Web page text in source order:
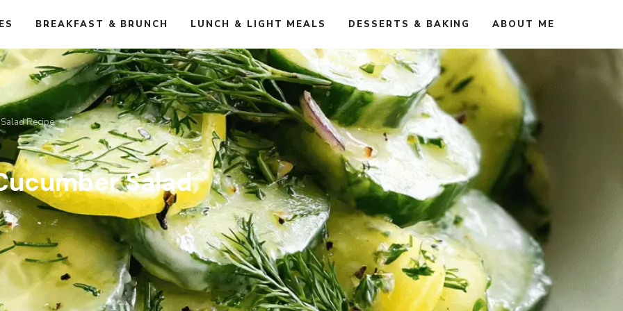
BREAKFAST & BRUNCH LUNCH & LIGHT MEALS DESSERTS & BAKING ABOUT ME
Recipe
Salad